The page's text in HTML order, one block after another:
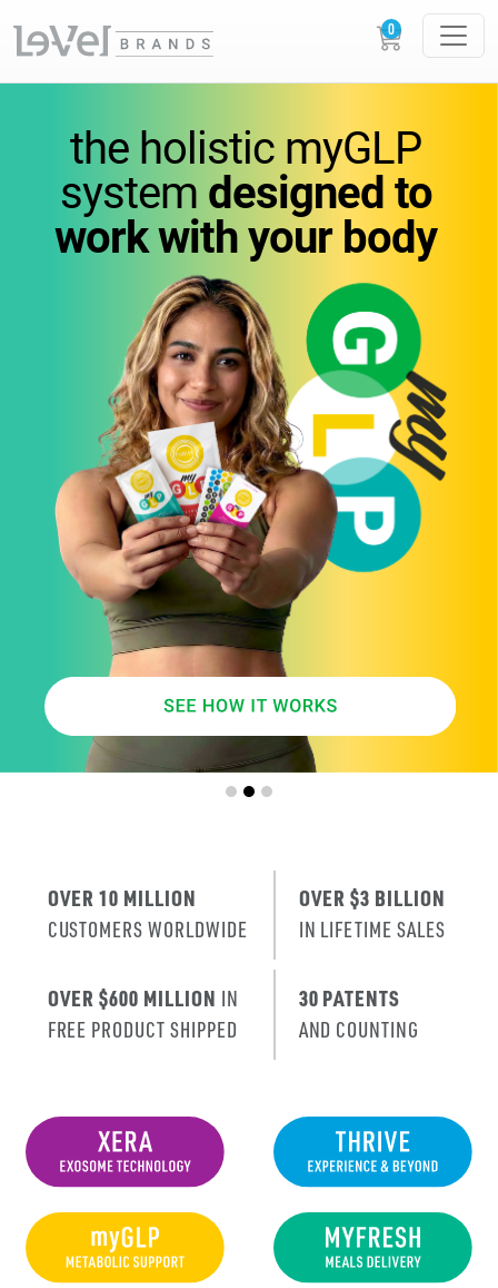
vitaminsyou can feel.
wellnessyou can trust.
Science-backedsupplements designed tosupport
metabolism, and everyday performance.
the holistic myGLP
system designed to
workwith your body
GLOWLOUDER.
AGESMARTER .
IT’S THE NE XTERA
OF SKINRENEWAL
OVER 10 MILLION
CUSTOMERS WORLDWIDE
OVER $3 BILLION
IN LIFETIME SALES
OVER $600 MILLION IN
FREE PRODUCT SHIPPED
30 PATENTS
AND COUNTING